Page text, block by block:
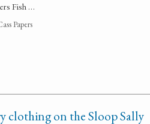
Fish …
Papers
clothing on the Sloop Sally